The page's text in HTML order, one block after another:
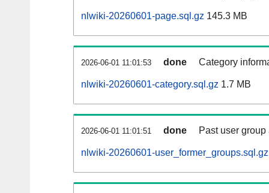
nlwiki-20260601-page.sql.gz 145.3 MB
2026-06-01 11:01:53 done Category
nlwiki-20260601-category.sql.gz 1.7 MB
2026-06-01 11:01:51 done Past user
nlwiki-20260601-user_former_groups.sql.gz